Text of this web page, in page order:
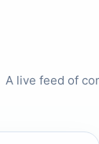
A live feed of